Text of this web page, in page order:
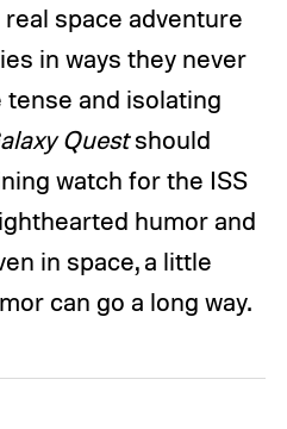
space adventure
in ways they never
tense and isolating
Questshould
watch for the ISS
humor and
in space, a little
can go a long way.